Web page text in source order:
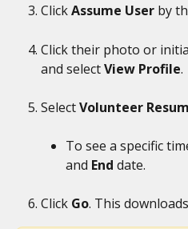
Click Assume User by
Click their photo or
and select View Profile.
Select Volunteer
To see a specific
and End date.
Click Go. This